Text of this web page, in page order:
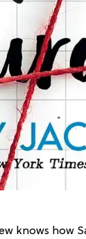
knows how